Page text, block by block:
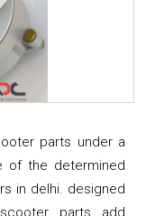
parts under a
of the determined
in delhi. designed
parts add